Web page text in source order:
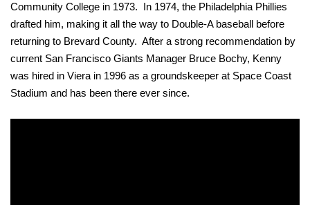
Community College in 1973. In 1974, the Philadelphia Phillies
drafted him, making it all the way to Double-A baseball before
returning to Brevard County. After a strong recommendation by
current San Francisco Giants Manager Bruce Bochy, Kenny
was hired in Viera in 1996 as a groundskeeper at Space Coast
Stadium and has been there ever since.